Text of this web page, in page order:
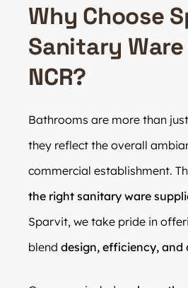
Why Choose
Sanitary
NCR?
Bathrooms are more than
they reflect the overall
commercial establishment.
the right sanitary ware
Sparvit, we take pride in
blend design, efficiency, and